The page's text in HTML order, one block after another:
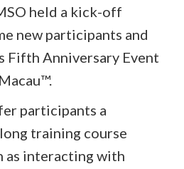
held a kick-off
new participants and
Fifth Anniversary Event
participants a
training course
as interacting with